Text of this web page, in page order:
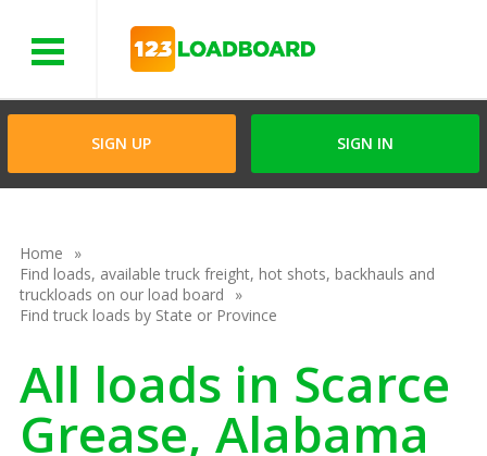
SIGN UP SIGN IN
Home
Find loads, available truck freight, hot shots, backhauls and
truckloads on our load board
Find truck loads by State or Province
All loads in Scarce
Grease, Alabama